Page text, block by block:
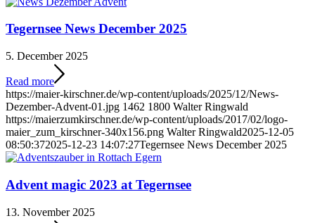
Tegernsee News December 2025
5. December 2025
Read more
https://maier-kirschner.de/wp-content/uploads/2025/12/News-
Dezember-Advent-01.jpg 1462 1800 Walter Ringwald
https://maierzumkirschner.de/wp-content/uploads/2017/02/logo-
maier_zum_kirschner-340x156.png Walter Ringwald2025-12-05
08:50:372025-12-23 14:07:27Tegernsee News December 2025
Advent magic 2023 at Tegernsee
13. November 2025